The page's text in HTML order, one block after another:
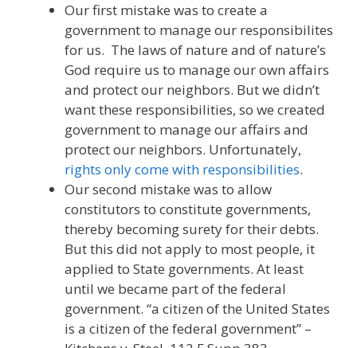
Our first mistake was to create a
government to manage our responsibilites
for us. The laws of nature and of nature’s
God require us to manage our own affairs
and protect our neighbors. But we didn’t
want these responsibilities, so we created
government to manage our affairs and
protect our neighbors. Unfortunately,
rights only come with responsibilities.
Our second mistake was to allow
constitutors to constitute governments,
thereby becoming surety for their debts.
But this did not apply to most people, it
applied to State governments. At least
until we became part of the federal
government. “a citizen of the United States
is a citizen of the federal government” –